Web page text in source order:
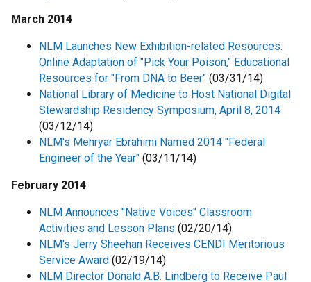
March 2014
NLM Launches New Exhibition-related Resources:
Online Adaptation of "Pick Your Poison," Educational
Resources for "From DNA to Beer" (03/31/14)
National Library of Medicine to Host National Digital
Stewardship Residency Symposium, April 8, 2014
(03/12/14)
NLM's Mehryar Ebrahimi Named 2014 "Federal
Engineer of the Year" (03/11/14)
February 2014
NLM Announces "Native Voices" Classroom
Activities and Lesson Plans (02/20/14)
NLM's Jerry Sheehan Receives CENDI Meritorious
Service Award (02/19/14)
NLM Director Donald A.B. Lindberg to Receive Paul